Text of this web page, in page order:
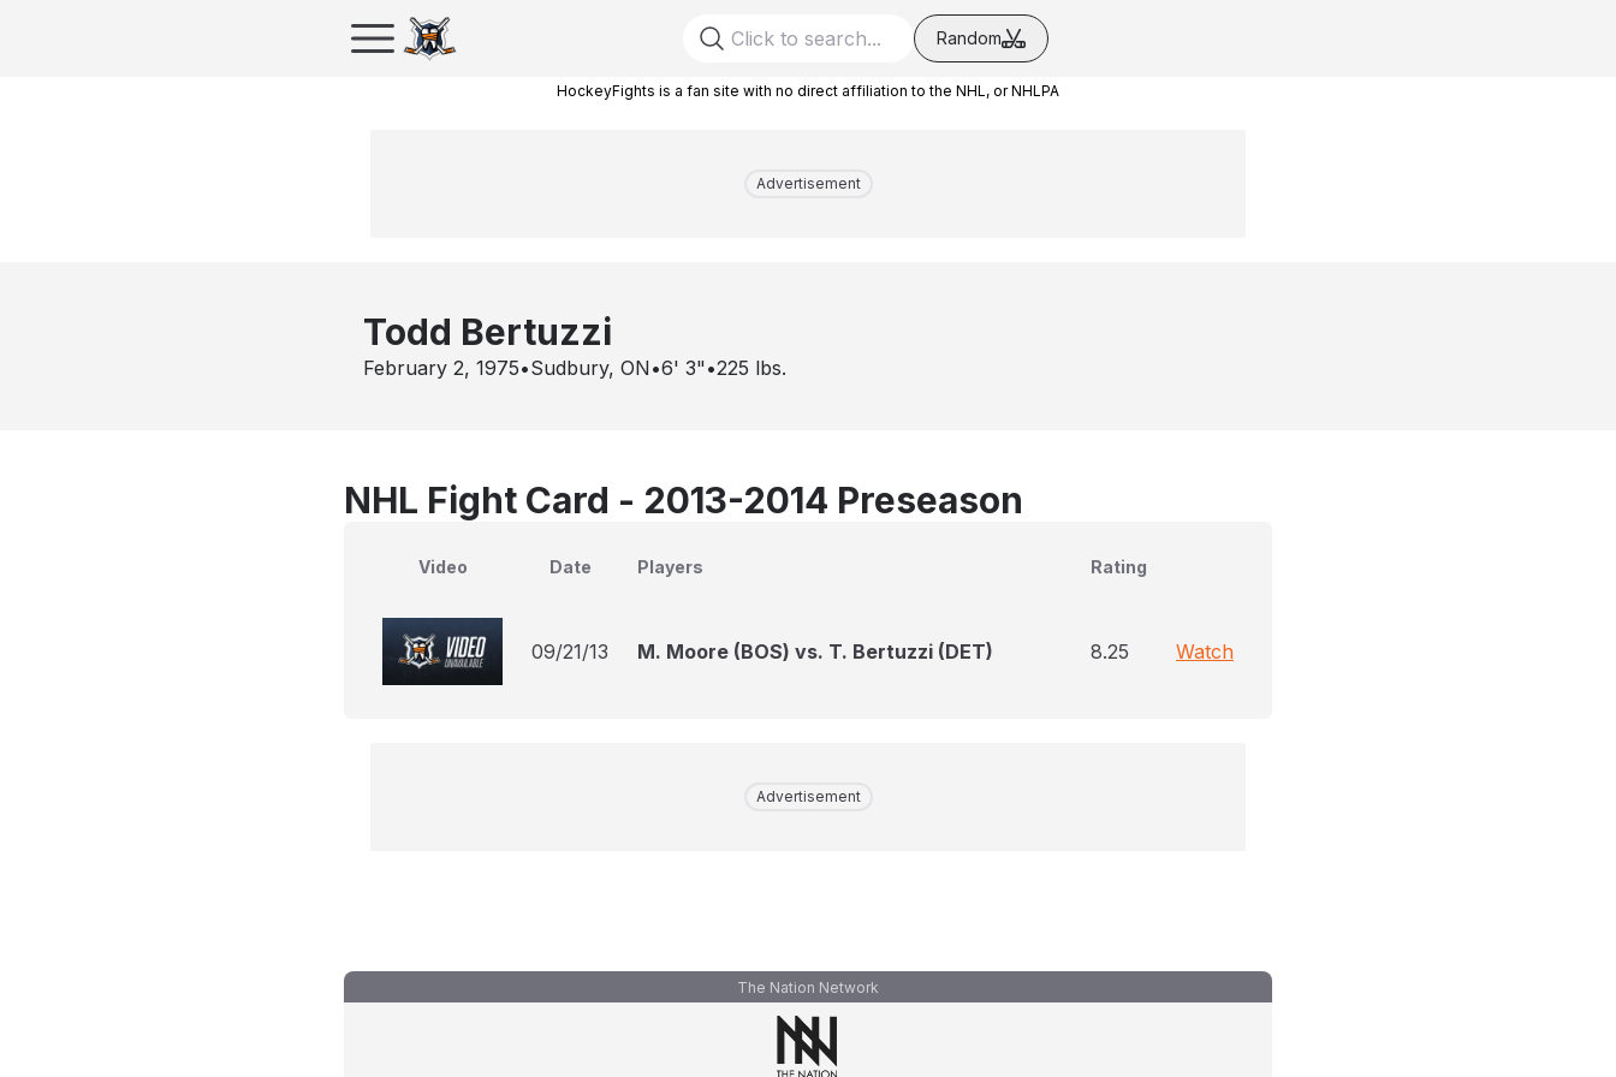
Random
HockeyFights is a fan site with no direct affiliation to the NHL, or NHLPA
Advertisement
Todd Bertuzzi
February 2, 1975•Sudbury, ON •6' 3" •225 lbs.
NHL Fight Card - 2013-2014 Preseason
Video Date Players Rating
09/21/13 M. Moore (BOS) vs. T. Bertuzzi (DET) 8.25 Watch
Advertisement
The Nation Network